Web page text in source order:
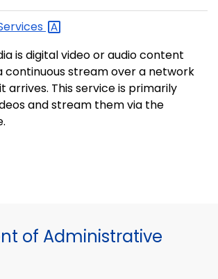
is digital video or audio content
continuous stream over a network
arrives. This service is primarily
and stream them via the
of Administrative